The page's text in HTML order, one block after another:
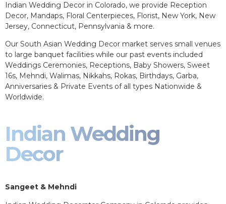
Indian Wedding Decor in Colorado, we provide Reception
Decor, Mandaps, Floral Centerpieces, Florist, New York, New
Jersey, Connecticut, Pennsylvania & more.
Our South Asian Wedding Decor market serves small venues
to large banquet facilities while our past events included
Weddings Ceremonies, Receptions, Baby Showers, Sweet
16s, Mehndi, Walimas, Nikkahs, Rokas, Birthdays, Garba,
Anniversaries & Private Events of all types Nationwide &
Worldwide.
Indian Wedding
Decor
Sangeet & Mehndi